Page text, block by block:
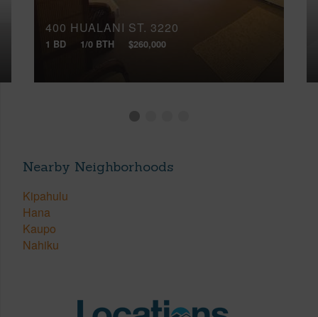
400 HUALANI ST, 3220
1 BD 1/0 BTH $260,000
Nearby Neighborhoods
Kipahulu
Hana
Kaupo
Nahiku